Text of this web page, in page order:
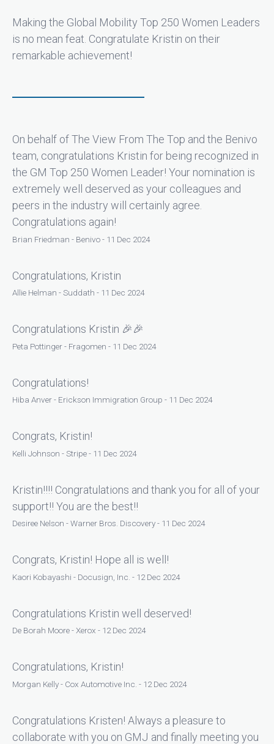
Already featured in Global Mobility Journeys, Kristin
easily shares of her time and expertise with
colleagues in the field."
Making the Global Mobility Top 250 Women Leaders
is no mean feat. Congratulate Kristin on their
remarkable achievement!
On behalf of The View From The Top and the Benivo
team, congratulations Kristin for being recognized in
the GM Top 250 Women Leader! Your nomination is
extremely well deserved as your colleagues and
peers in the industry will certainly agree.
Congratulations again!
Brian Friedman - Benivo - 11 Dec 2024
Congratulations, Kristin
Allie Helman - Suddath - 11 Dec 2024
Congratulations Kristin 🎉🎉
Peta Pottinger - Fragomen - 11 Dec 2024
Congratulations!
Hiba Anver - Erickson Immigration Group - 11 Dec 2024
Congrats, Kristin!
Kelli Johnson - Stripe - 11 Dec 2024
Kristin!!!! Congratulations and thank you for all of your
support!! You are the best!!
Desiree Nelson - Warner Bros. Discovery - 11 Dec 2024
Congrats, Kristin! Hope all is well!
Kaori Kobayashi - Docusign, Inc. - 12 Dec 2024
Congratulations Kristin well deserved!
De Borah Moore - Xerox - 12 Dec 2024
Congratulations, Kristin!
Morgan Kelly - Cox Automotive Inc. - 12 Dec 2024
Congratulations Kristen! Always a pleasure to
collaborate with you on GMJ and finally meeting you